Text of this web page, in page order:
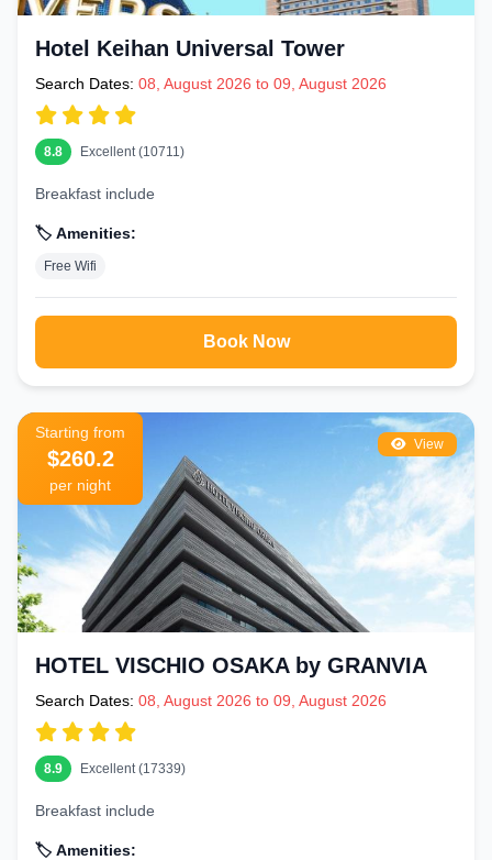
Hotel Keihan Universal Tower
Search Dates: 08, August 2026 to 09, August 2026
8.8 Excellent (10711)
Breakfast include
🏷️ Amenities:
Free Wifi
Book Now
View
Starting from
$260.2
per night
HOTEL VISCHIO OSAKA by GRANVIA
Search Dates: 08, August 2026 to 09, August 2026
8.9 Excellent (17339)
Breakfast include
🏷️ Amenities: